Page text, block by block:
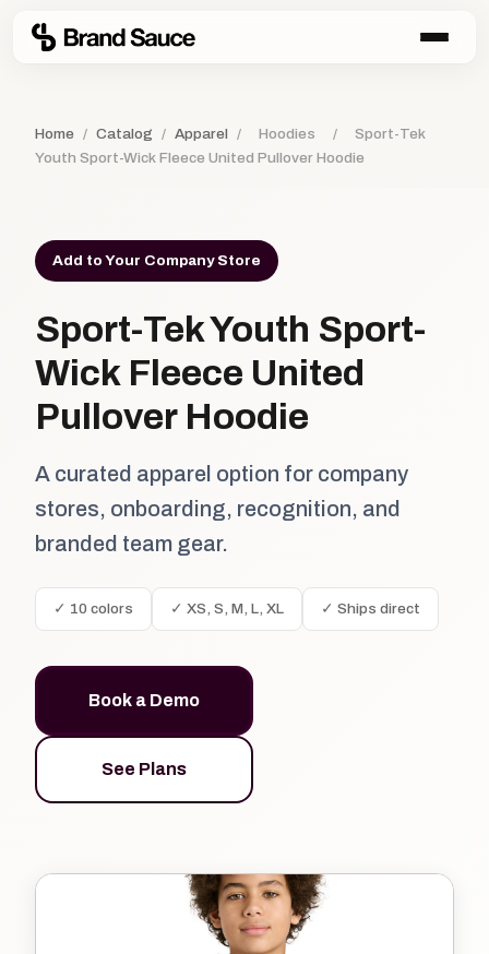
Home / Catalog / Apparel / Hoodies /
Sport-Tek
Youth Sport-Wick Fleece United Pullover Hoodie
Add to Your Company Store
Sport-Tek Youth Sport-
Wick Fleece United
Pullover Hoodie
A curated apparel option for company
stores, onboarding, recognition, and
branded team gear.
✓ 10 colors ✓ XS, S, M, L, XL ✓ Ships direct
Book a Demo
See Plans